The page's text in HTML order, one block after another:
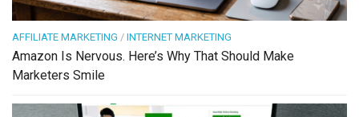
AFFILIATE MARKETING / INTERNET MARKETING
Amazon Is Nervous. Here’s Why That Should Make
Marketers Smile